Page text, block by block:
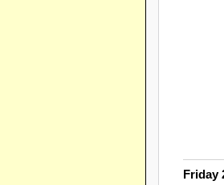
Friday